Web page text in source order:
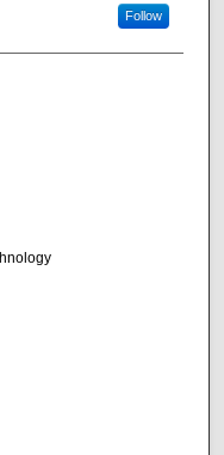
Follow